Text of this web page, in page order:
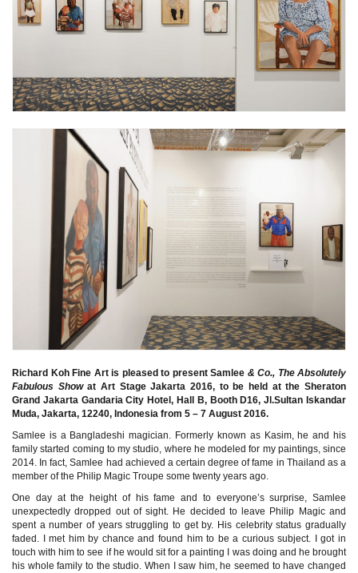
Richard Koh Fine Art is pleased to present Samlee & Co., The Absolutely
Fabulous Showat Art Stage Jakarta 2016, to be held at the Sheraton
Grand Jakarta Gandaria City Hotel, Hall B, Booth D16, Jl.Sultan Iskandar
Muda, Jakarta, 12240, Indonesia from 5 – 7 August 2016.
Samlee is a Bangladeshi magician. Formerly known as Kasim, he and his
family started coming to my studio, where he modeled for my paintings, since
2014. In fact, Samlee had achieved a certain degree of fame in Thailand as a
member of the Philip Magic Troupe some twenty years ago.
One day at the height of his fame and to everyone’s surprise, Samlee
unexpectedly dropped out of sight. He decided to leave Philip Magic and
spent a number of years struggling to get by. His celebrity status gradually
faded. I met him by chance and found him to be a curious subject. I got in
touch with him to see if he would sit for a painting I was doing and he brought
his whole family to the studio. When I saw him, he seemed to have changed